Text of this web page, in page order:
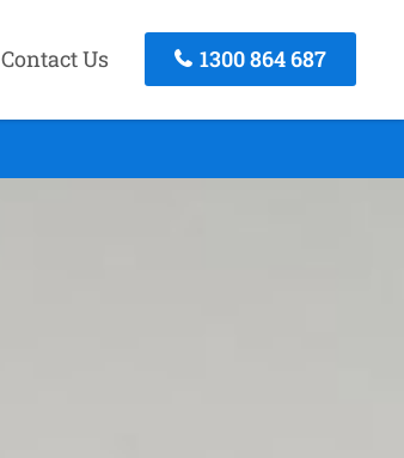
Contact Us 1300 864 687